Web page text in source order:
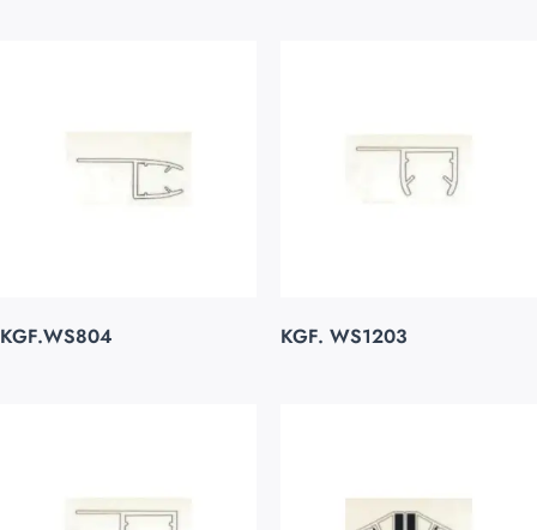
KGF.WS804 KGF. WS1203